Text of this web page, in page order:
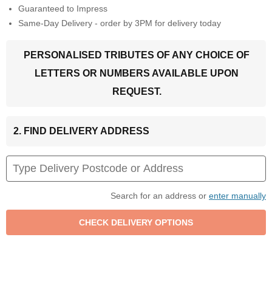
Guaranteed to Impress
Same-Day Delivery - order by 3PM for delivery today
PERSONALISED TRIBUTES OF ANY CHOICE OF
LETTERS OR NUMBERS AVAILABLE UPON
REQUEST.
2. FIND DELIVERY ADDRESS
Search for an address or enter manually